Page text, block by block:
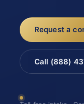
Request a
Call (888)